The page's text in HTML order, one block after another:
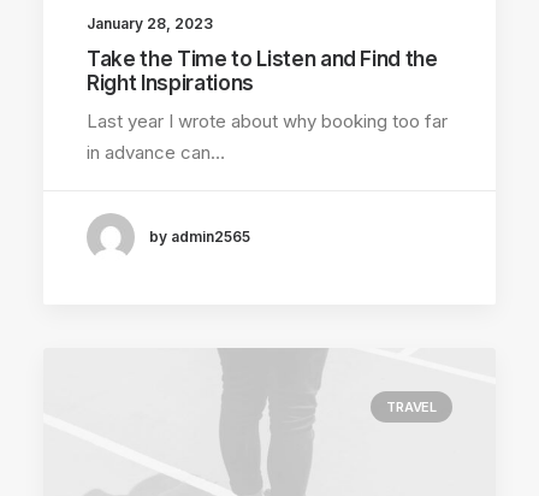
January 28, 2023
Take the Time to Listen and Find the
Right Inspirations
Last year I wrote about why booking too far
in advance can…
by admin2565
TRAVEL